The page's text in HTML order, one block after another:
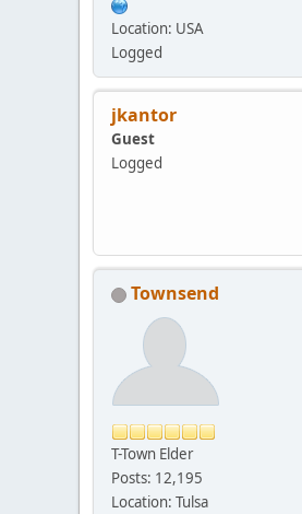
Location: USA
Logged
jkantor
Guest
Logged
Townsend
T-Town Elder
Posts: 12,195
Location: Tulsa